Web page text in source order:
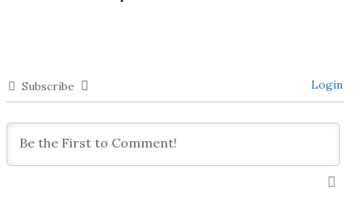
Subscribe Login